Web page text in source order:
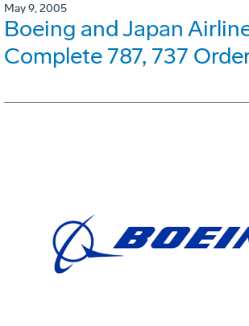
May 9, 2005
Boeing and Japan
Complete 787, 737